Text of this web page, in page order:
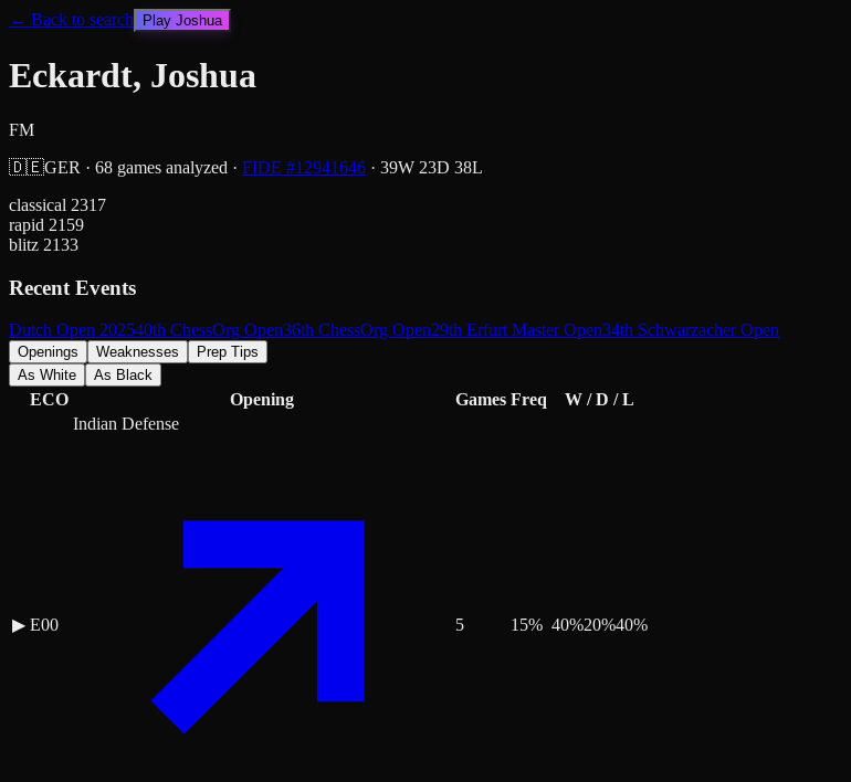
← Back to search Play Joshua
Eckardt, Joshua
FM
🇩🇪GER · 68 games analyzed · FIDE #12941646 · 39W 23D 38L
classical 2317
rapid 2159
blitz 2133
Recent Events
Dutch Open 202540th ChessOrg Open36th ChessOrg Open29th Erfurt Master Open34th Schwarzacher Open
Openings Weaknesses
Prep Tips
As White
As Black
ECO Opening Games Freq W / D / L
▶ E00
Indian Defense
5 15% 40%20%40%